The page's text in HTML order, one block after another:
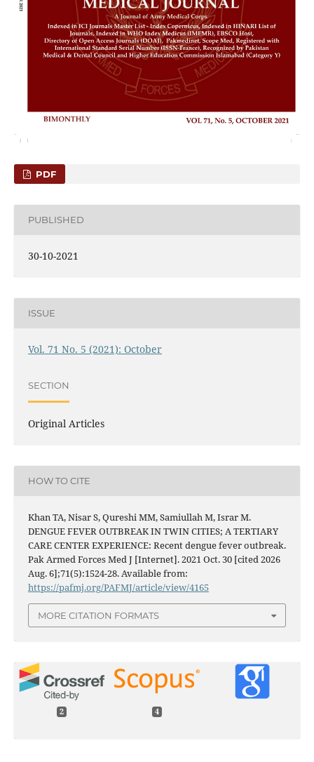
PDF
PUBLISHED
30-10-2021
ISSUE
Vol. 71 No. 5 (2021): October
SECTION
Original Articles
HOW TO CITE
Khan TA, Nisar S, Qureshi MM, Samiullah M, Israr M.
DENGUE FEVER OUTBREAK IN TWIN CITIES; A TERTIARY
CARE CENTER EXPERIENCE: Recent dengue fever outbreak.
Pak Armed Forces Med J [Internet]. 2021 Oct. 30 [cited 2026
Aug. 6];71(5):1524-28. Available from:
https://pafmj.org/PAFMJ/article/view/4165
MORE CITATION FORMATS
2 4